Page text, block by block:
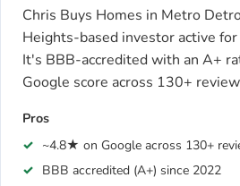
Chris Buys Homes in Metro
Heights-based investor active for
It's BBB-accredited with an A+
Google score across 130+
Pros
~4.8★ on Google across 130+
BBB accredited (A+) since 2022